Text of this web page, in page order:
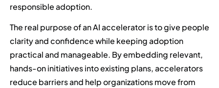
responsible adoption.
The real purpose of an AI accelerator is to give people
clarity and confidence while keeping adoption
practical and manageable. By embedding relevant,
hands-on initiatives into existing plans, accelerators
reduce barriers and help organizations move from